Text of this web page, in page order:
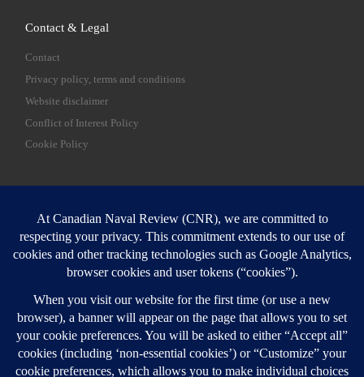
Contact & Legal
Contact
Privacy policy, terms and conditions
Website disclaimer
Conflict of Interest Policy
Cookie Policy
SEARCH
Login
Login here